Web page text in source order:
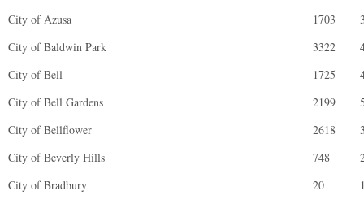
City of Azusa
1703
City of Baldwin Park
3322
City of Bell
1725
City of Bell Gardens
2199
City of Bellflower
2618
City of Beverly Hills
748
City of Bradbury
20